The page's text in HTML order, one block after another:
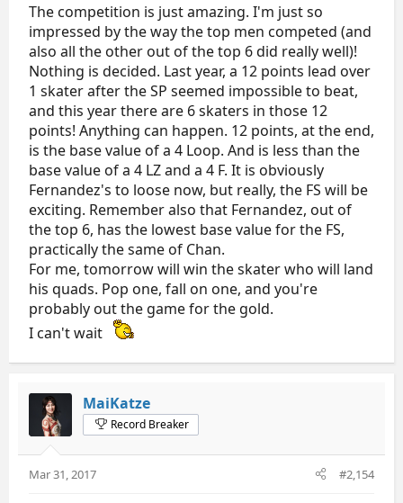
The competition is just amazing. I'm just so
impressed by the way the top men competed (and
also all the other out of the top 6 did really well)!
Nothing is decided. Last year, a 12 points lead over
1 skater after the SP seemed impossible to beat,
and this year there are 6 skaters in those 12
points! Anything can happen. 12 points, at the end,
is the base value of a 4 Loop. And is less than the
base value of a 4 LZ and a 4 F. It is obviously
Fernandez's to loose now, but really, the FS will be
exciting. Remember also that Fernandez, out of
the top 6, has the lowest base value for the FS,
practically the same of Chan.
For me, tomorrow will win the skater who will land
his quads. Pop one, fall on one, and you're
probably out the game for the gold.
I can't wait
MaiKatze
Record Breaker
Mar 31, 2017 #2,154